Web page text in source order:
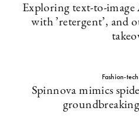
Exploring text-to-
with ’retergent’, and
Fashion-
Spinnova mimics